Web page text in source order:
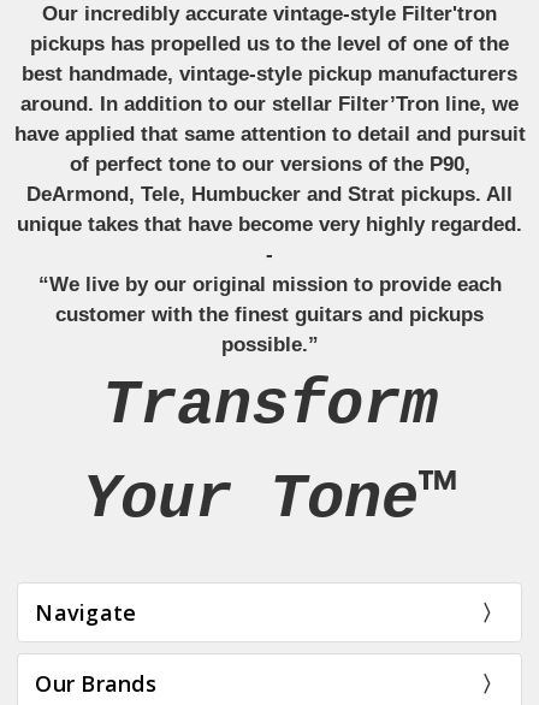
Our incredibly accurate vintage-style Filter'tron
pickups has propelled us to the level of one of the
best handmade, vintage-style pickup manufacturers
around. In addition to our stellar Filter’Tron line, we
have applied that same attention to detail and pursuit
of perfect tone to our versions of the P90,
DeArmond, Tele, Humbucker and Strat pickups. All
unique takes that have become very highly regarded.
-
“We live by our original mission to provide each
customer with the finest guitars and pickups
possible.”
Transform
Your Tone™
Navigate
Our Brands